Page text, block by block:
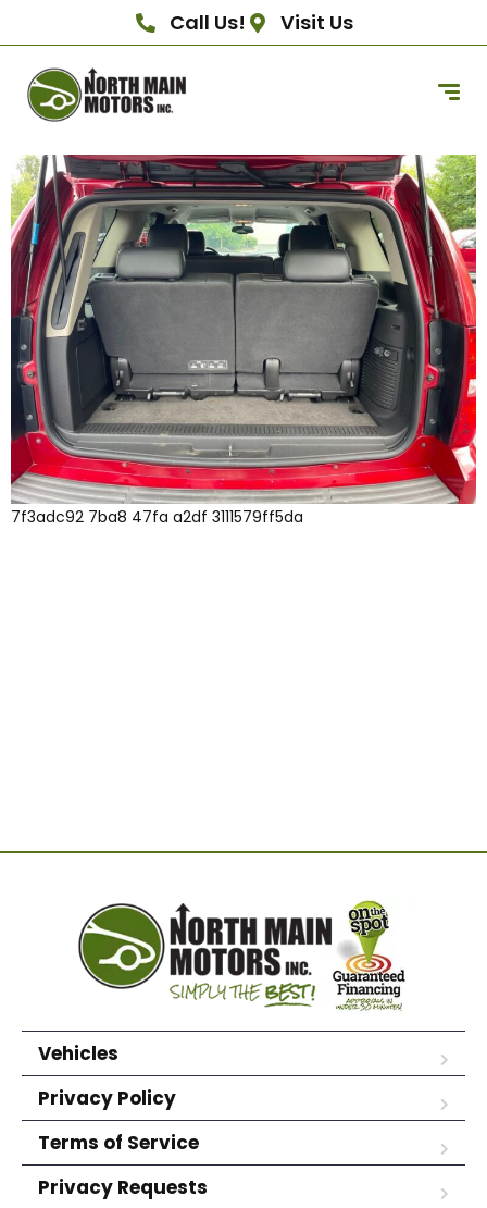
Call Us! Visit Us
7f3adc92 7ba8 47fa a2df 3111579ff5da
Vehicles
Privacy Policy
Terms of Service
Privacy Requests